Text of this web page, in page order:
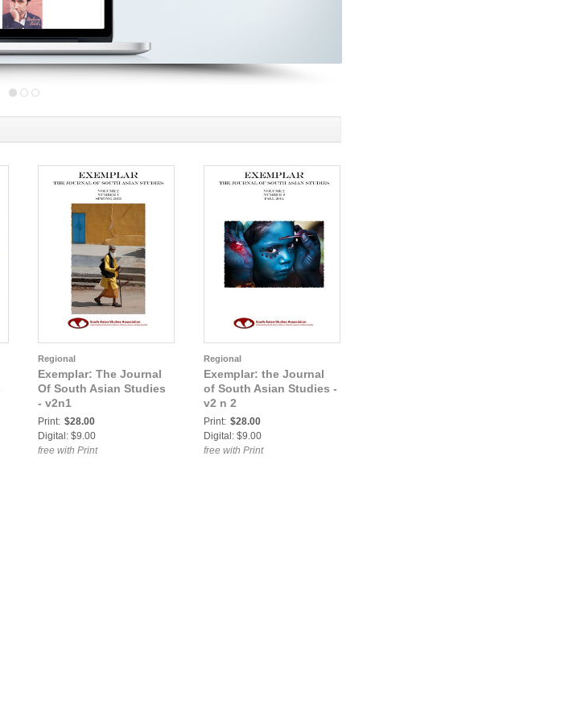
Regional
Exemplar: The Journal
Of South Asian Studies
- v2n1
Print: $28.00
Digital: $9.00
free with Print
Regional
Exemplar: the Journal
of South Asian Studies -
v2 n 2
Print: $28.00
Digital: $9.00
free with Print